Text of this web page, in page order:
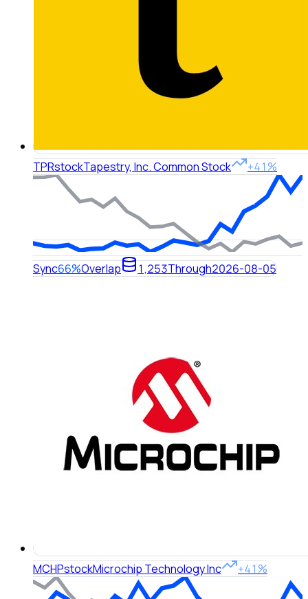
TPRstockTapestry, Inc. Common Stock +41%
Sync66%Overlap 1,253Through2026-08-05
MCHPstockMicrochip Technology Inc +41%